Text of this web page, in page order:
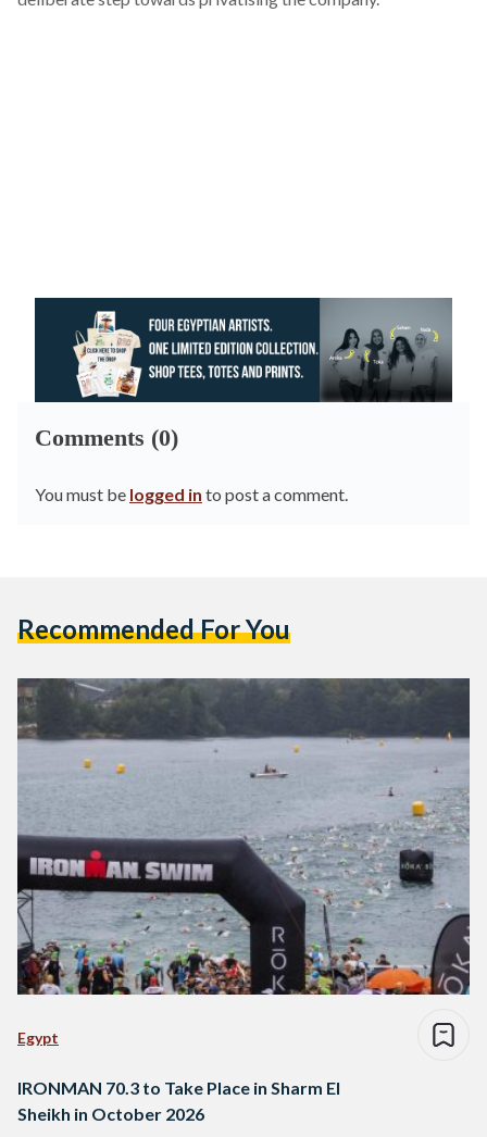
Comments (0)
You must be logged in to post a comment.
Recommended For You
Egypt
IRONMAN 70.3 to Take Place in Sharm El
Sheikh in October 2026